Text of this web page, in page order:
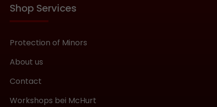
Shop Services
Protection of Minors
About us
Contact
Workshops bei McHurt